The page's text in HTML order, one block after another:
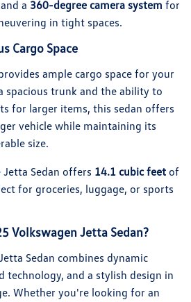
a 360-degree camera system for
in tight spaces.
Cargo Space
ample cargo space for your
spacious trunk and the ability to
for larger items, this sedan offers
vehicle while maintaining its
size.
Jetta Sedan offers 14.1 cubic feet of
for groceries, luggage, or sports
Volkswagen Jetta Sedan?
Sedan combines dynamic
technology, and a stylish design in
Whether you're looking for an